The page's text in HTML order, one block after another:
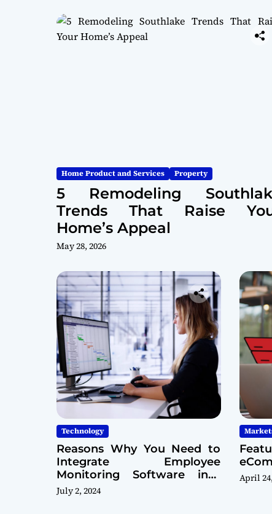
Home Product and Services Property
5 Remodeling
Trends That Raise
Home’s Appeal
May 28, 2026
Technology
Reasons Why You Need to
Integrate Employee
Monitoring Software into
Your Cybersecurity Model
July 2, 2024
April